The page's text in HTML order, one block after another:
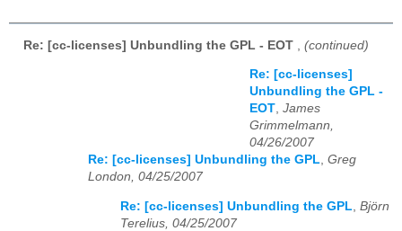
Re: [cc-licenses] Unbundling the GPL - EOT (continued)
Re: [cc-licenses]
Unbundling the GPL -
EOT, James
Grimmelmann,
04/26/2007
Re: [cc-licenses] Unbundling the GPL, Greg
London, 04/25/2007
Re: [cc-licenses] Unbundling the GPL Björn
Terelius, 04/25/2007